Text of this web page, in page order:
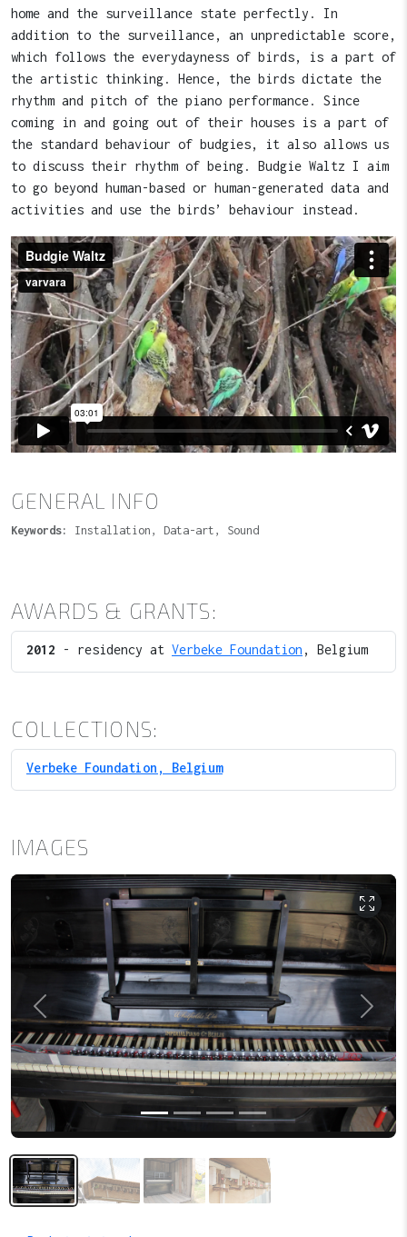
home and the surveillance state perfectly. In
addition to the surveillance, an unpredictable score,
which follows the everydayness of birds, is a part of
the artistic thinking. Hence, the birds dictate the
rhythm and pitch of the piano performance. Since
coming in and going out of their houses is a part of
the standard behaviour of budgies, it also allows us
to discuss their rhythm of being. Budgie Waltz I aim
to go beyond human-based or human-generated data and
activities and use the birds’ behaviour instead.
GENERAL INFO
Keywords: Installation, Data-art, Sound
AWARDS & GRANTS:
2012 - residency at Verbeke Foundation , Belgium
COLLECTIONS:
Verbeke Foundation, Belgium
IMAGES
Previous Next